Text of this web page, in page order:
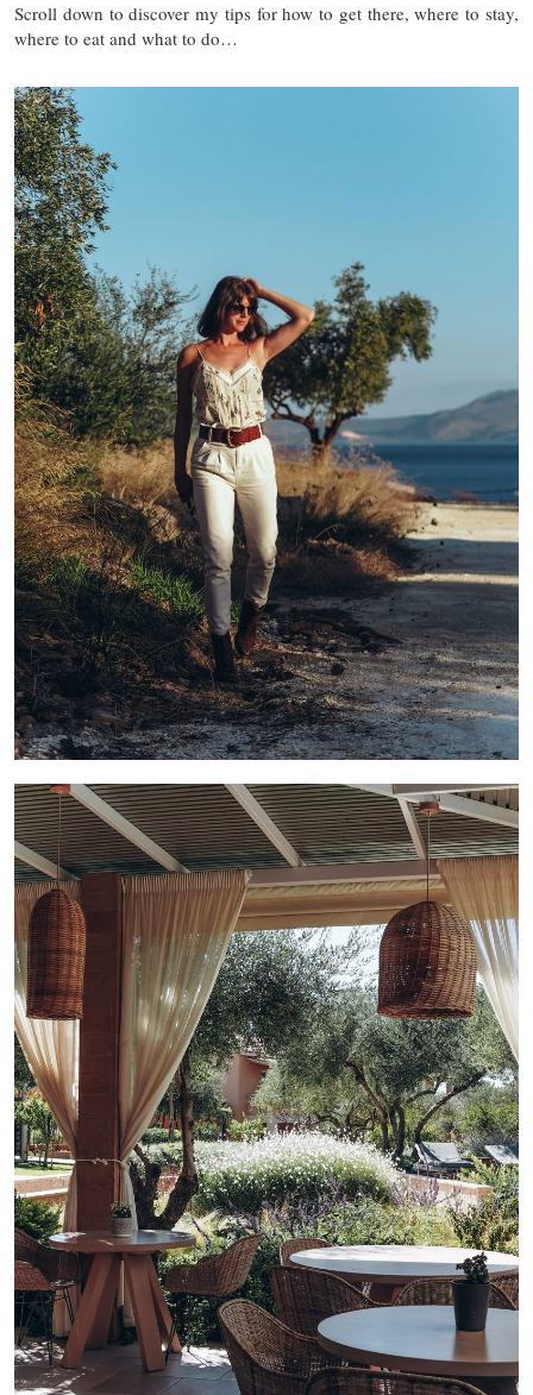
Scroll down to discover my tips for how to get there, where to stay,
where to eat and what to do…